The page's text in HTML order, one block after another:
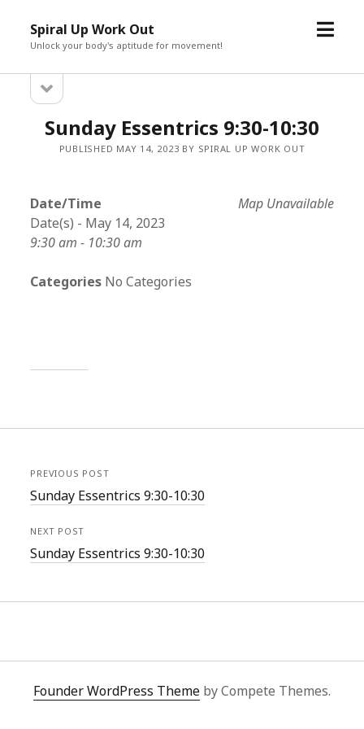
Spiral Up Work Out
Unlock your body's aptitude for movement!
open
Sidebarsidebar
Sunday Essentrics 9:30-10:30
PUBLISHED MAY 14, 2023 BY SPIRAL UP WORK OUT
Map Unavailable
Date/Time
Date(s) - May 14, 2023
9:30 am - 10:30 am
Categories No Categories
PREVIOUS POST
Sunday Essentrics 9:30-10:30
NEXT POST
Sunday Essentrics 9:30-10:30
Founder WordPress Theme by Compete Themes.